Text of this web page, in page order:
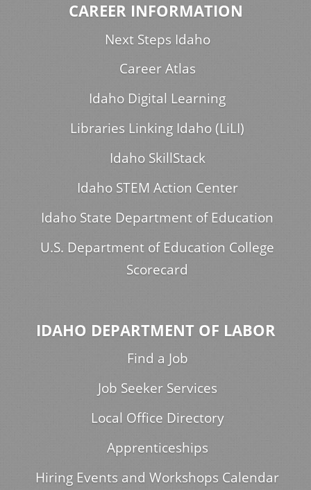
CAREER INFORMATION
Next Steps Idaho
Career Atlas
Idaho Digital Learning
Libraries Linking Idaho (LiLI)
Idaho SkillStack
Idaho STEM Action Center
Idaho State Department of Education
U.S. Department of Education College
Scorecard
IDAHO DEPARTMENT OF LABOR
Find a Job
Job Seeker Services
Local Office Directory
Apprenticeships
Hiring Events and Workshops Calendar